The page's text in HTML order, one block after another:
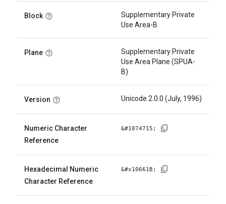
Block
Supplementary Private
Use Area-B
Plane
Supplementary Private
Use Area Plane (SPUA-
B)
Version Unicode 2.0.0 (July, 1996)
Numeric Character
Reference
&#1074715 ;
Hexadecimal Numeric
Character Reference
&#x10661B ;